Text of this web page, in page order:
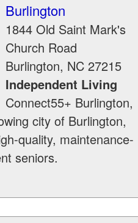
Burlington
1844 Old Saint Mark's
Church Road
Burlington, NC 27215
Independent Living
Connect55+ Burlington,
city of Burlington,
quality, maintenance-
seniors.